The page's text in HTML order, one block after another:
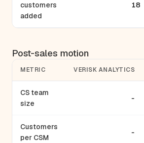
customers
added
18
Post-sales motion
METRIC VERISK ANALYTICS
CS team
size
-
Customers
per CSM
-